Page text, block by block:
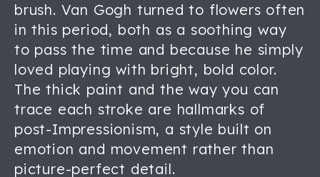
brush. Van Gogh turned to flowers often
in this period, both as a soothing way
to pass the time and because he simply
loved playing with bright, bold color.
The thick paint and the way you can
trace each stroke are hallmarks of
post-Impressionism, a style built on
emotion and movement rather than
picture-perfect detail.